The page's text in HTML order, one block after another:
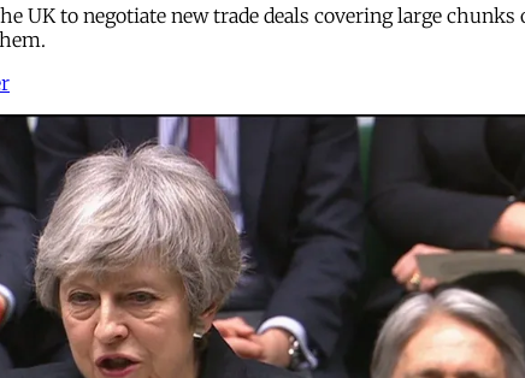
UK to negotiate new trade deals covering large